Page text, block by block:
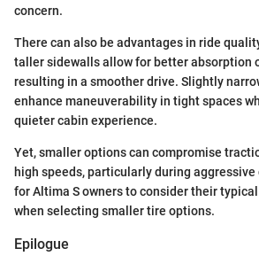
concern.
There can also be advantages in ride
taller sidewalls allow for better absorption
resulting in a smoother drive. Slightly
enhance maneuverability in tight spaces
quieter cabin experience.
Yet, smaller options can compromise
high speeds, particularly during
for Altima S owners to consider their
when selecting smaller tire options.
Epilogue